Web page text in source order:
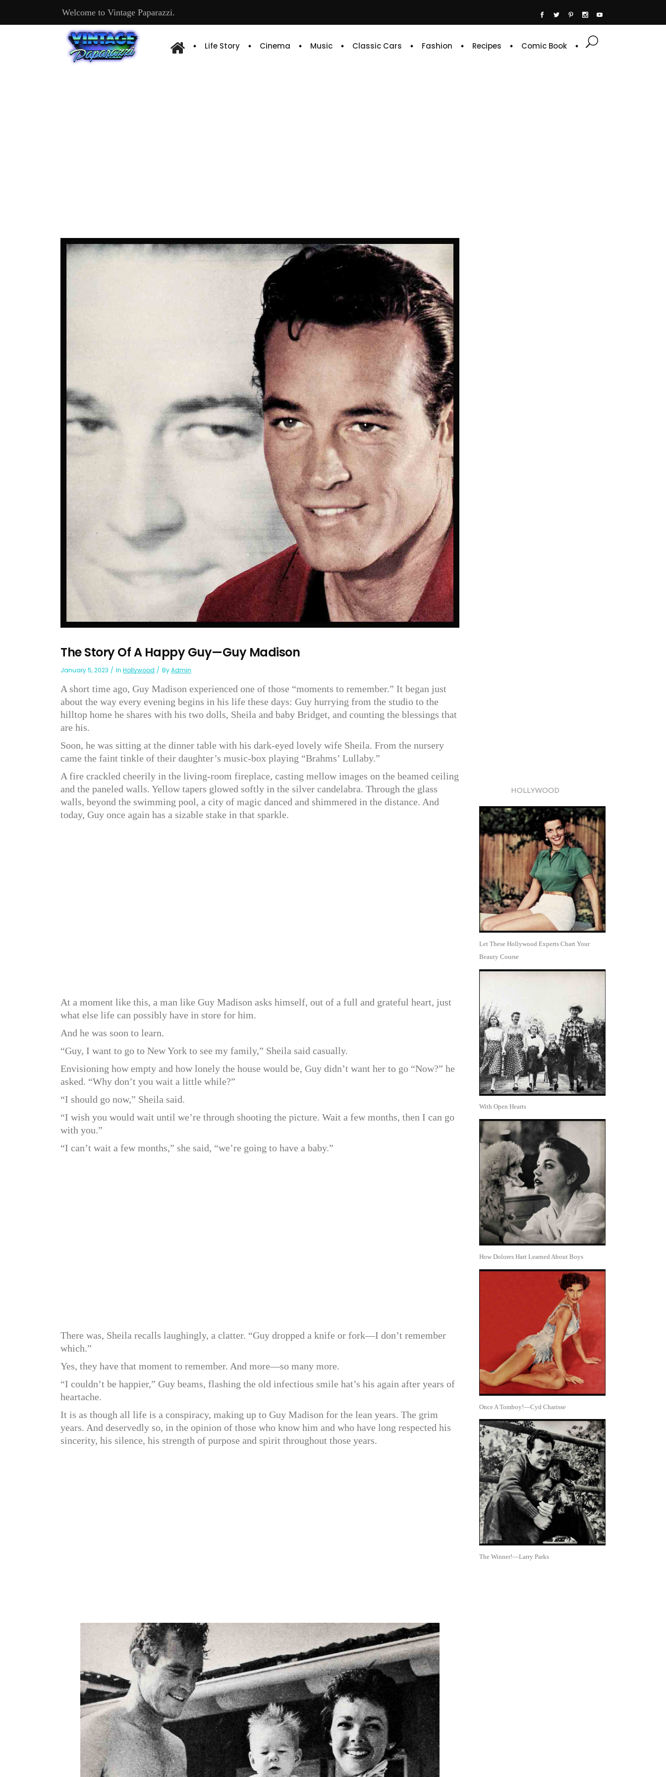
Welcome to Vintage Paparazzi.
Life Story Cinema Music Classic Cars Fashion Recipes Comic Book
The Story Of A Happy Guy—Guy Madison
January 5, 2023 In Hollywood ByAdmin
A short time ago, Guy Madison experienced one of those “moments to remember.” It began just
about the way every evening begins in his life these days: Guy hurrying from the studio to the
hilltop home he shares with his two dolls, Sheila and baby Bridget, and counting the blessings that
are his.
Soon, he was sitting at the dinner table with his dark-eyed lovely wife Sheila. From the nursery
came the faint tinkle of their daughter’s music-box playing “Brahms’ Lullaby.”
A fire crackled cheerily in the living-room fireplace, casting mellow images on the beamed ceiling
and the paneled walls. Yellow tapers glowed softly in the silver candelabra. Through the glass
walls, beyond the swimming pool, a city of magic danced and shimmered in the distance. And
today, Guy once again has a sizable stake in that sparkle.
At a moment like this, a man like Guy Madison asks himself, out of a full and grateful heart, just
what else life can possibly have in store for him.
And he was soon to learn.
“Guy, I want to go to New York to see my family,” Sheila said casually.
Envisioning how empty and how lonely the house would be, Guy didn’t want her to go “Now?” he
asked. “Why don’t you wait a little while?”
“I should go now,” Sheila said.
“I wish you would wait until we’re through shooting the picture. Wait a few months, then I can go
with you.”
“I can’t wait a few months,” she said, “we’re going to have a baby.”
There was, Sheila recalls laughingly, a clatter. “Guy dropped a knife or fork—I don’t remember
which.”
Yes, they have that moment to remember. And more—so many more.
“I couldn’t be happier,” Guy beams, flashing the old infectious smile hat’s his again after years of
heartache.
It is as though all life is a conspiracy, making up to Guy Madison for the lean years. The grim
years. And deservedly so, in the opinion of those who know him and who have long respected his
sincerity, his silence, his strength of purpose and spirit throughout those years.
HOLLYWOOD
Let These Hollywood Experts Chart Your
Beauty Course
With Open Hearts
How Dolores Hart Learned About Boys
Once A Tomboy!—Cyd Charisse
The Winner!—Larry Parks